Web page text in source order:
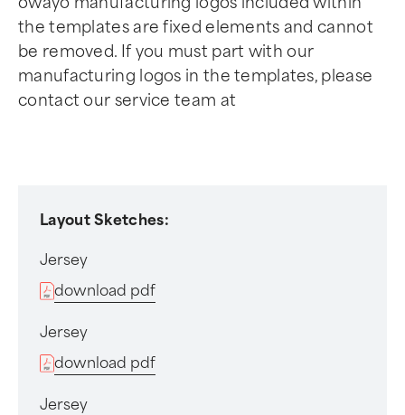
the templates are fixed elements and cannot
be removed. If you must part with our
manufacturing logos in the templates, please
contact our service team at
Layout Sketches:
Jersey
download pdf
Jersey
download pdf
Jersey